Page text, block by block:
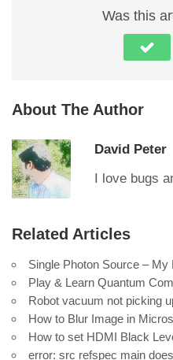
Was this
About The Author
David Peter
I love bugs
Related Articles
Single Photon Source –
Play & Learn Quantum
Robot vacuum not picking
How to Blur Image in
How to set HDMI Black
error: src refspec main